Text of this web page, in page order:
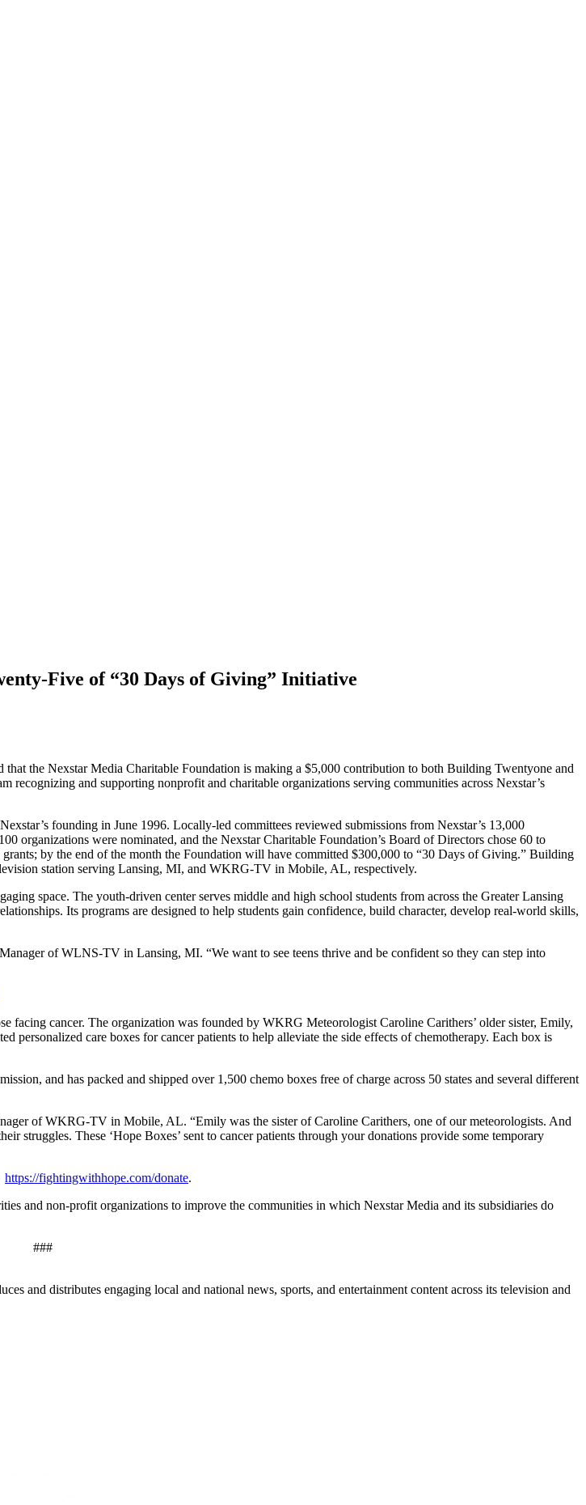
Five of “30 Days of Giving” Initiative
the Nexstar Media Charitable Foundation is making a $5,000 contribution to both Building Twentyone and
and supporting nonprofit and charitable organizations serving communities across Nexstar’s
founding in June 1996. Locally-led committees reviewed submissions from Nexstar’s 13,000
organizations were nominated, and the Nexstar Charitable Foundation’s Board of Directors chose 60 to
by the end of the month the Foundation will have committed $300,000 to “30 Days of Giving.” Building
station serving Lansing, MI, and WKRG-TV in Mobile, AL, respectively.
space. The youth-driven center serves middle and high school students from across the Greater Lansing
Its programs are designed to help students gain confidence, build character, develop real-world skills,
of WLNS-TV in Lansing, MI. “We want to see teens thrive and be confident so they can step into
cancer. The organization was founded by WKRG Meteorologist Caroline Carithers’ older sister, Emily,
care boxes for cancer patients to help alleviate the side effects of chemotherapy. Each box is
and has packed and shipped over 1,500 chemo boxes free of charge across 50 states and several different
of WKRG-TV in Mobile, AL. “Emily was the sister of Caroline Carithers, one of our meteorologists. And
struggles. These ‘Hope Boxes’ sent to cancer patients through your donations provide some temporary
https://fightingwithhope.com/donate.
and non-profit organizations to improve the communities in which Nexstar Media and its subsidiaries do
###
and distributes engaging local and national news, sports, and entertainment content across its television and